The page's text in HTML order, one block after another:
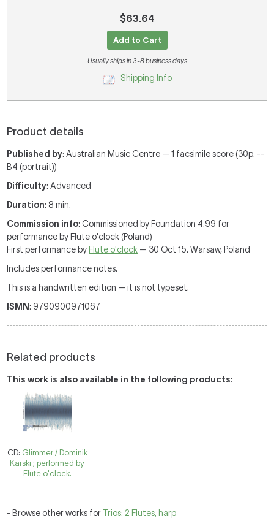
$63.64
Add to Cart
Usually ships in 3-8 business days
Shipping Info
Product details
Published by: Australian Music Centre — 1 facsimile score (30p. --
B4 (portrait))
Difficulty: Advanced
Duration: 8 min.
Commission info: Commissioned by Foundation 4.99 for
performance by Flute o'clock (Poland)
First performance by Flute o'clock — 30 Oct 15. Warsaw, Poland
Includes performance notes.
This is a handwritten edition — it is not typeset.
ISMN: 9790900971067
Related products
This work is also available in the following products:
CD: Glimmer / Dominik
Karski ; performed by
Flute o'clock.
- Browse other works for Trios: 2 Flutes, harp